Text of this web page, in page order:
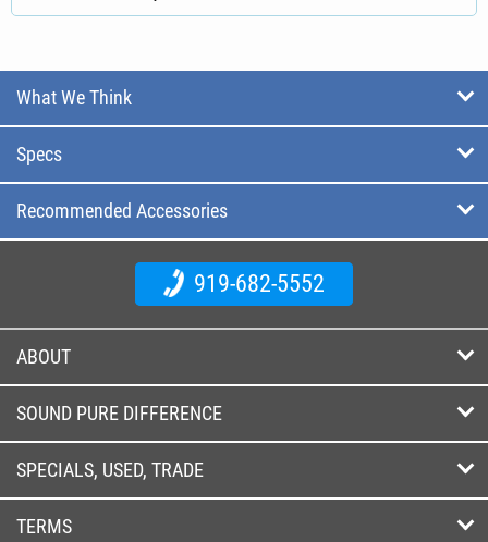
What We Think
Specs
Recommended Accessories
919-682-5552
ABOUT
SOUND PURE DIFFERENCE
SPECIALS, USED, TRADE
TERMS